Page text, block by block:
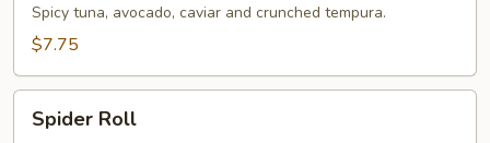
Spicy tuna, avocado, caviar and crunched tempura.
$7.75
RollSpider Roll